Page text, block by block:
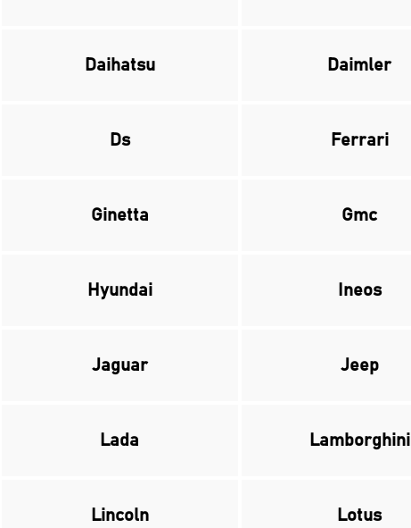
Daihatsu Daimler
Ds Ferrari
Ginetta Gmc
Hyundai Ineos
Jaguar Jeep
Lada Lamborghini
Lincoln Lotus